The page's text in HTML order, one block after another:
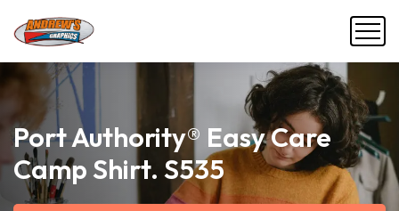
Port Authority® Easy Care
Camp Shirt. S535